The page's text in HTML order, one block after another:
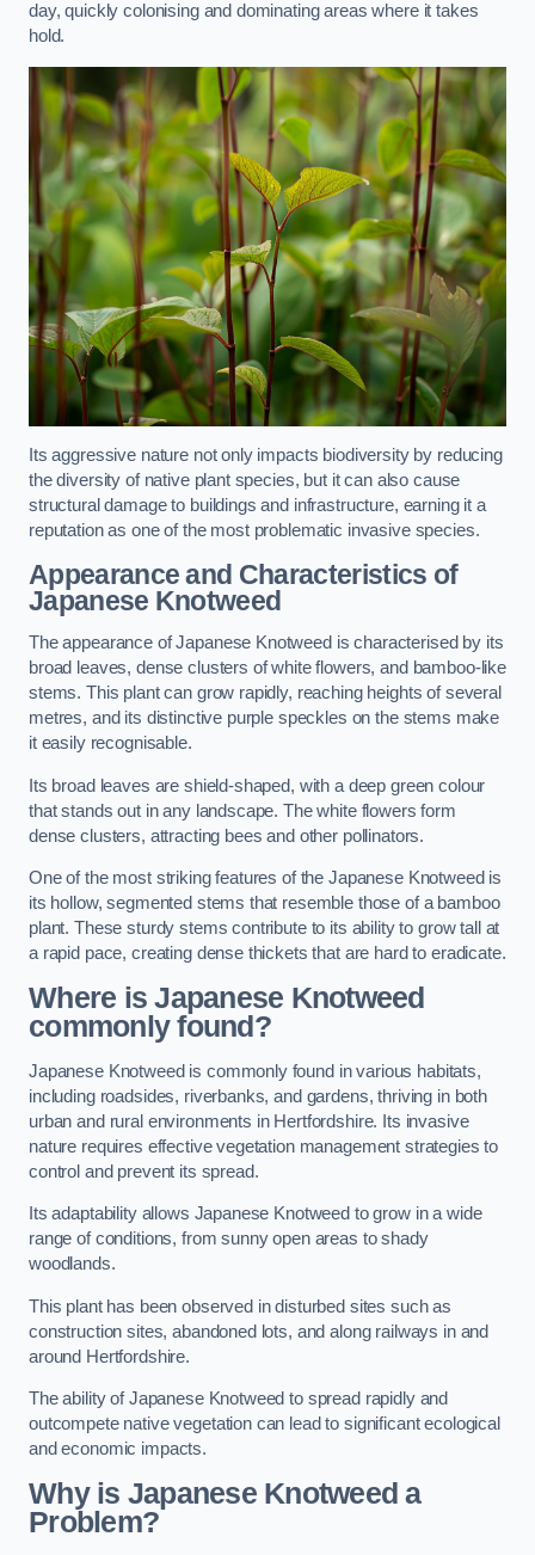
day, quickly colonising and dominating areas where it takes
hold.
Its aggressive nature not only impacts biodiversity by reducing
the diversity of native plant species, but it can also cause
structural damage to buildings and infrastructure, earning it a
reputation as one of the most problematic invasive species.
Appearance and Characteristics of
Japanese Knotweed
The appearance of Japanese Knotweed is characterised by its
broad leaves, dense clusters of white flowers, and bamboo-like
stems. This plant can grow rapidly, reaching heights of several
metres, and its distinctive purple speckles on the stems make
it easily recognisable.
Its broad leaves are shield-shaped, with a deep green colour
that stands out in any landscape. The white flowers form
dense clusters, attracting bees and other pollinators.
One of the most striking features of the Japanese Knotweed is
its hollow, segmented stems that resemble those of a bamboo
plant. These sturdy stems contribute to its ability to grow tall at
a rapid pace, creating dense thickets that are hard to eradicate.
Where is Japanese Knotweed
commonly found?
Japanese Knotweed is commonly found in various habitats,
including roadsides, riverbanks, and gardens, thriving in both
urban and rural environments in Hertfordshire. Its invasive
nature requires effective vegetation management strategies to
control and prevent its spread.
Its adaptability allows Japanese Knotweed to grow in a wide
range of conditions, from sunny open areas to shady
woodlands.
This plant has been observed in disturbed sites such as
construction sites, abandoned lots, and along railways in and
around Hertfordshire.
The ability of Japanese Knotweed to spread rapidly and
outcompete native vegetation can lead to significant ecological
and economic impacts.
Why is Japanese Knotweed a
Problem?